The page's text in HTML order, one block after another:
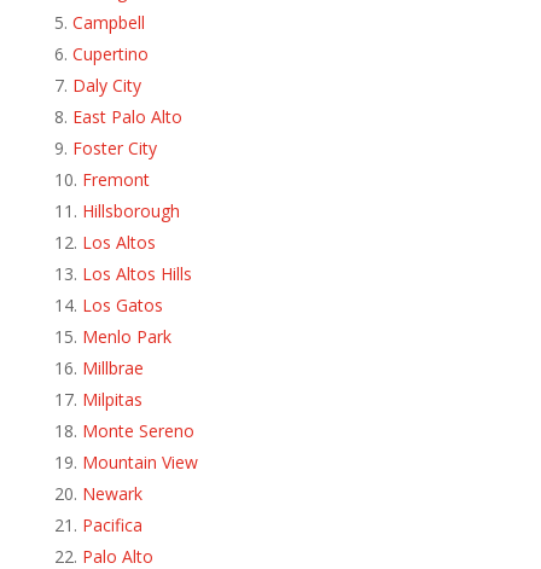
Campbell
Cupertino
Daly City
East Palo Alto
Foster City
Fremont
Hillsborough
Los Altos
Los Altos Hills
Los Gatos
Menlo Park
Millbrae
Milpitas
Monte Sereno
Mountain View
Newark
Pacifica
Palo Alto